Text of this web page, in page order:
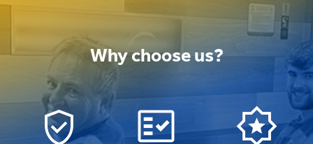
Why choose us?